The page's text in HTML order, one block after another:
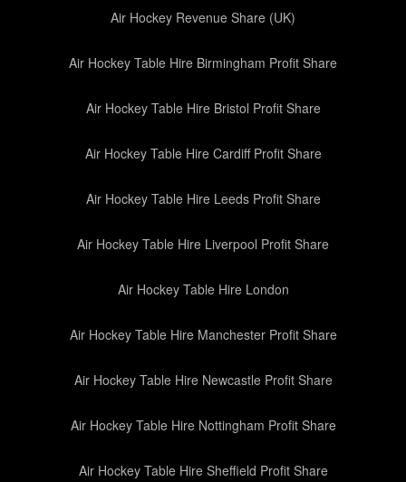
Air Hockey Revenue Share (UK)
Air Hockey Table Hire Birmingham Profit Share
Air Hockey Table Hire Bristol Profit Share
Air Hockey Table Hire Cardiff Profit Share
Air Hockey Table Hire Leeds Profit Share
Air Hockey Table Hire Liverpool Profit Share
Air Hockey Table Hire London
Air Hockey Table Hire Manchester Profit Share
Air Hockey Table Hire Newcastle Profit Share
Air Hockey Table Hire Nottingham Profit Share
Air Hockey Table Hire Sheffield Profit Share